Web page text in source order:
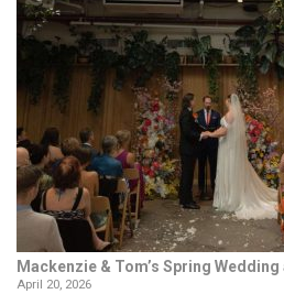
Mackenzie & Tom’s Spring
April 20, 2026